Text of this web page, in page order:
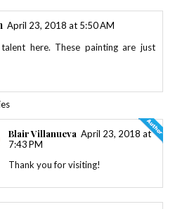
April 23, 2018 at 5:50 AM
here. These painting are just
Blair Villanueva April 23, 2018 at
7:43 PM
Thank you for visiting!